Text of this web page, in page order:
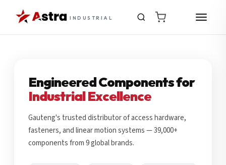
INDUSTRIAL
Engineered Components for
Industrial Excellence
Gauteng's trusted distributor of access hardware,
fasteners, and linear motion systems — 39,000+
components from 9 global brands.